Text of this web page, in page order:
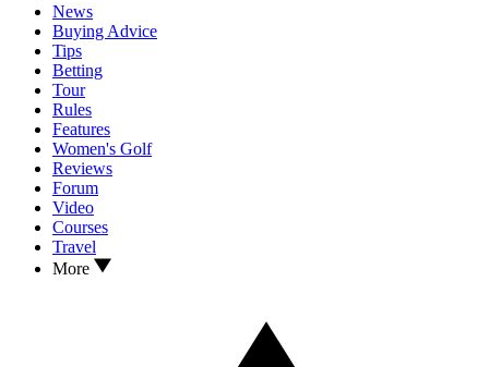
News
Buying Advice
Tips
Betting
Tour
Rules
Features
Women's Golf
Reviews
Forum
Video
Courses
Travel
More